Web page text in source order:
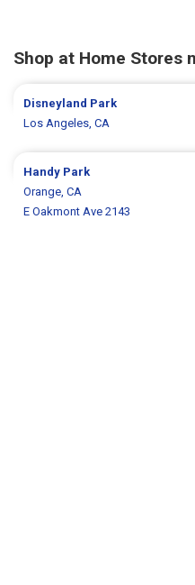
Shop at Home Stores
Disneyland Park
Los Angeles, CA
Handy Park
Orange, CA
E Oakmont Ave 2143